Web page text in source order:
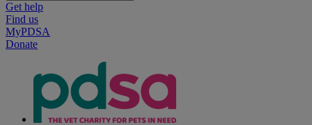
Get help
Find us
MyPDSA
Donate